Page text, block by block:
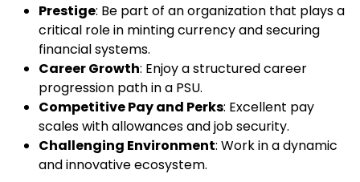
Prestige: Be part of an organization that plays a
critical role in minting currency and securing
financial systems.
Career Growth: Enjoy a structured career
progression path in a PSU.
Competitive Pay and Perks: Excellent pay
scales with allowances and job security.
Challenging Environment: Work in a dynamic
and innovative ecosystem.